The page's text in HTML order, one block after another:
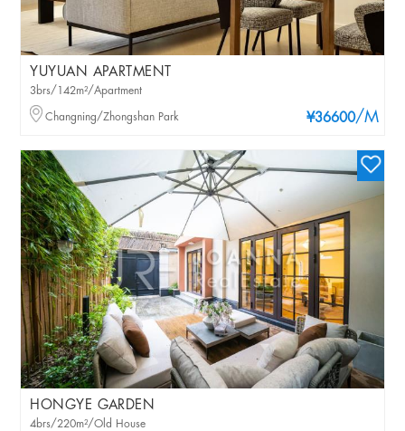
YUYUAN APARTMENT
¥36600/M
3brs/142m²/Apartment
Changning/Zhongshan Park
HONGYE GARDEN
4brs/220m²/Old House